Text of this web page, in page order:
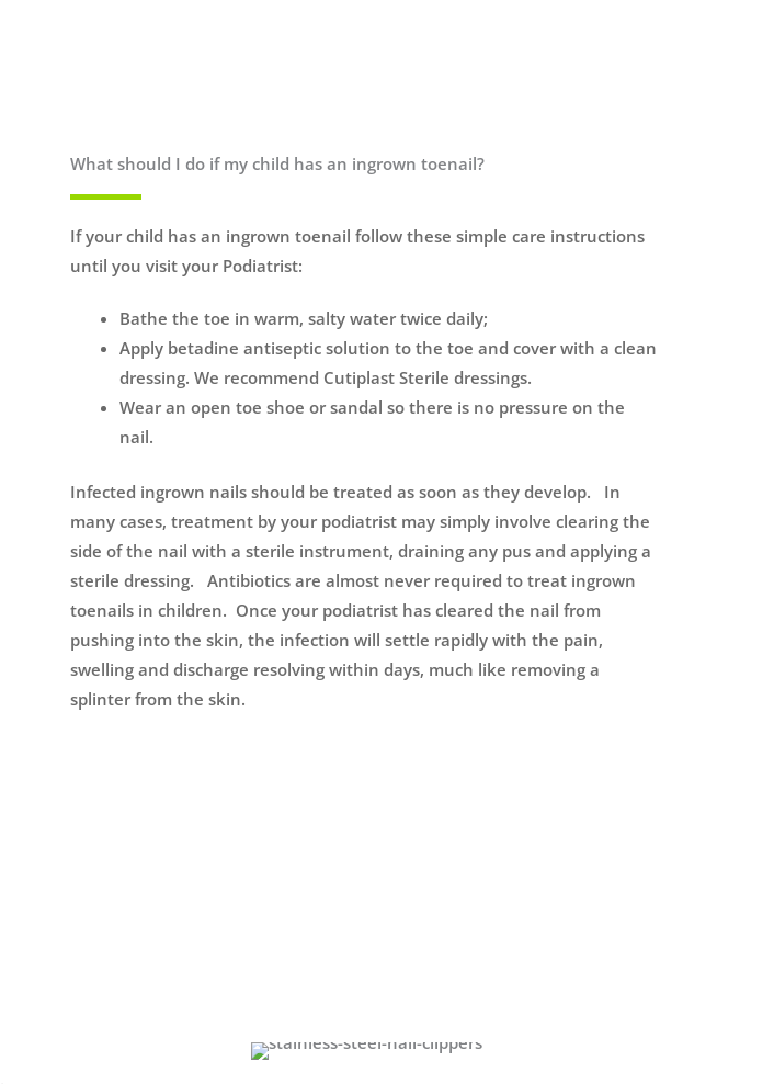
What should I do if my child has an ingrown toenail?
If your child has an ingrown toenail follow these simple care instructions
until you visit your Podiatrist:
Bathe the toe in warm, salty water twice daily;
Apply betadine antiseptic solution to the toe and cover with a clean
dressing. We recommend Cutiplast Sterile dressings.
Wear an open toe shoe or sandal so there is no pressure on the
nail.
Infected ingrown nails should be treated as soon as they develop. In
many cases, treatment by your podiatrist may simply involve clearing the
side of the nail with a sterile instrument, draining any pus and applying a
sterile dressing. Antibiotics are almost never required to treat ingrown
toenails in children. Once your podiatrist has cleared the nail from
pushing into the skin, the infection will settle rapidly with the pain,
swelling and discharge resolving within days, much like removing a
splinter from the skin.